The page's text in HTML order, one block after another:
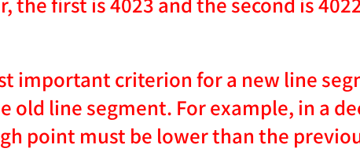
important criterion for a new line
old line segment. For example, in a
point must be lower than the